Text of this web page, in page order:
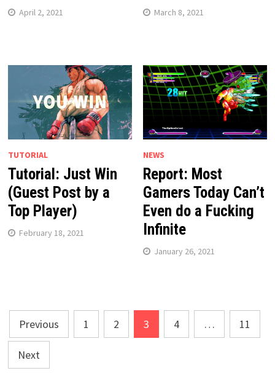
April 2, 2021 March 8, 2021
TUTORIAL
Tutorial: Just Win
(Guest Post by a
Top Player)
February 18, 2021
NEWS
Report: Most
Gamers Today Can’t
Even do a Fucking
Infinite
January 26, 2021
Posts
pagination
Previous 1 2 3 4 … 11
Next